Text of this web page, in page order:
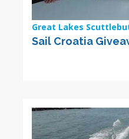
Great Lakes
Sail Croatia